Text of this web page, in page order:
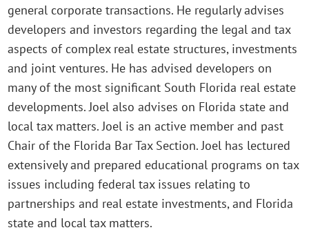
general corporate transactions. He regularly advises
developers and investors regarding the legal and tax
aspects of complex real estate structures, investments
and joint ventures. He has advised developers on
many of the most significant South Florida real estate
developments. Joel also advises on Florida state and
local tax matters. Joel is an active member and past
Chair of the Florida Bar Tax Section. Joel has lectured
extensively and prepared educational programs on tax
issues including federal tax issues relating to
partnerships and real estate investments, and Florida
state and local tax matters.